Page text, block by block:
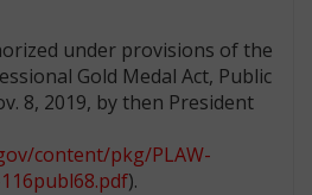
under provisions of the
Gold Medal Act, Public
8, 2019, by then President
content/pkg/PLAW-
).